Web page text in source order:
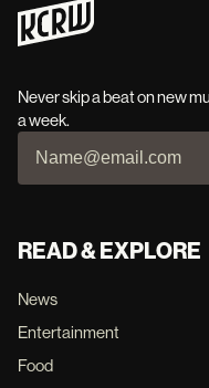
Never skip a beat on new
a week.
READ & EXPLORE
News
Entertainment
Food